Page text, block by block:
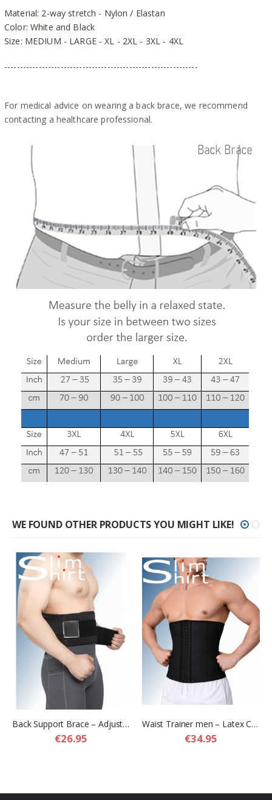
Material: 2-way stretch - Nylon / Elastan
Color: White and Black
Size: MEDIUM - LARGE - XL - 2XL - 3XL - 4XL
--------------------------------------------------------------
For medical advice on wearing a back brace, we recommend
contacting a healthcare professional.
WE FOUND OTHER PRODUCTS YOU MIGHT LIKE!
Back Support Brace – Adjustable Lower Back Support Belt
€26.95
Waist Trainer men – Latex Compression Waist Trainer for Men
€34.95